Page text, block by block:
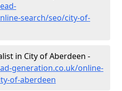
search/seo/city-of-
in City of Aberdeen -
generation.co.uk/online-
of-aberdeen